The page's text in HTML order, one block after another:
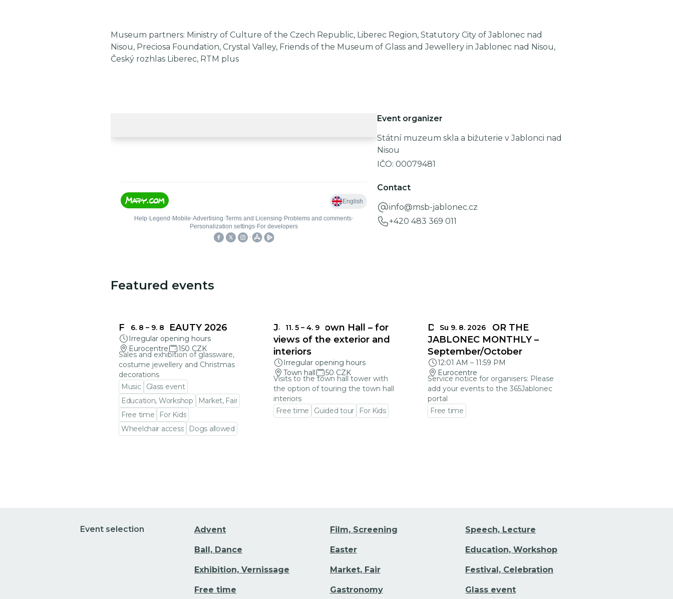
Museum partners: Ministry of Culture of the Czech Republic, Liberec Region, Statutory City of Jablonec nad
Nisou, Preciosa Foundation, Crystal Valley, Friends of the Museum of Glass and Jewellery in Jablonec nad Nisou,
Český rozhlas Liberec, RTM plus
Event organizer
Státní muzeum skla a bižuterie v Jablonci nad
Nisou
IČO:00079481
Contact
info@msb-jablonec.cz
+420 483 369 011
Featured events
6. 8 – 9. 8
FRAGILE BEAUTY 2026
Irregular opening hours
Eurocentre
150 CZK
Sales and exhibition of glassware,
costume jewellery and Christmas
decorations
Music
Glass event
Education, Workshop
Market, Fair
Free time
For Kids
Wheelchair access
Dogs allowed
11. 5 – 4. 9
Jablonec Town Hall – for
views of the exterior and
interiors
Irregular opening hours
Town hall
50 CZK
Visits to the town hall tower with
the option of touring the town hall
interiors
Free time
Guided tour For Kids
Su 9. 8. 2026
DEADLINES FOR THE
JABLONEC MONTHLY –
September/October
12:01 AM – 11:59 PM
Eurocentre
Service notice for organisers: Please
add your events to the 365Jablonec
portal
Free time
Event selection Advent Film, Screening Speech, Lecture
Ball, Dance Easter Education, Workshop
Exhibition, Vernissage Market, Fair Festival, Celebration
Free time Gastronomy Glass event